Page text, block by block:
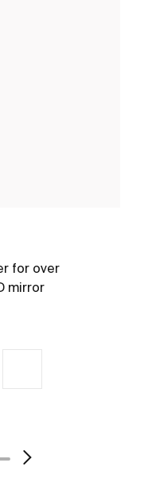
for over
mirror